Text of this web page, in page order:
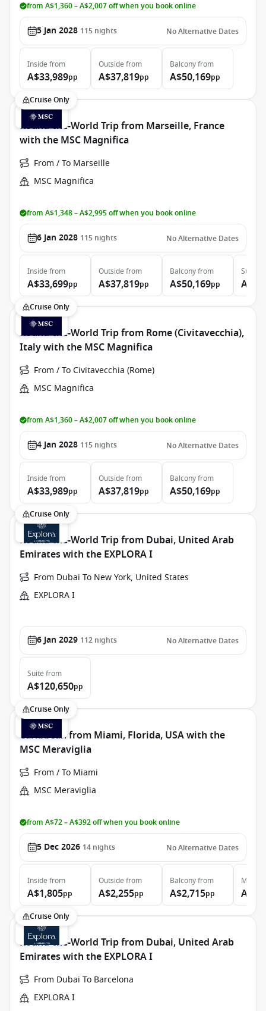
from A$1,360 – A$2,007 off when you book online
5 Jan 2028 115 nights No Alternative Dates
Inside from
A$33,989pp
Outside from
A$37,819pp
Balconyfrom
A$50,169pp
Cruise Only
Round-the-World Trip from Marseille, France
with the MSC Magnifica
From / To Marseille
MSC Magnifica
from A$1,348 – A$2,995 off when you book online
6 Jan 2028 115 nights No Alternative Dates
Inside from
A$33,699pp
Outside from
A$37,819pp
Balconyfrom
A$50,169pp
Suite
Cruise Only
Round-the-World Trip from Rome (Civitavecchia),
Italy with the MSC Magnifica
From / To Civitavecchia (Rome)
MSC Magnifica
from A$1,360 – A$2,007 off when you book online
4 Jan 2028 115 nights No Alternative Dates
Inside from
A$33,989pp
Outside from
A$37,819pp
Balconyfrom
A$50,169pp
Cruise Only
Round-the-World Trip from Dubai, United Arab
Emirates with the EXPLORA I
From Dubai To New York, United States
EXPLORA I
6 Jan 2029 112 nights No Alternative Dates
Suite from
A$120,650pp
Cruise Only
Caribbean from Miami, Florida, USA with the
MSC Meraviglia
From / To Miami
MSC Meraviglia
from A$72 – A$392 off when you book online
5 Dec 2026 14 nights No Alternative Dates
Inside from
A$1,805pp
Outside from
A$2,255pp
Balconyfrom
A$2,715pp
MSC
Cruise Only
Round-the-World Trip from Dubai, United Arab
Emirates with the EXPLORA I
From Dubai To Barcelona
EXPLORA I